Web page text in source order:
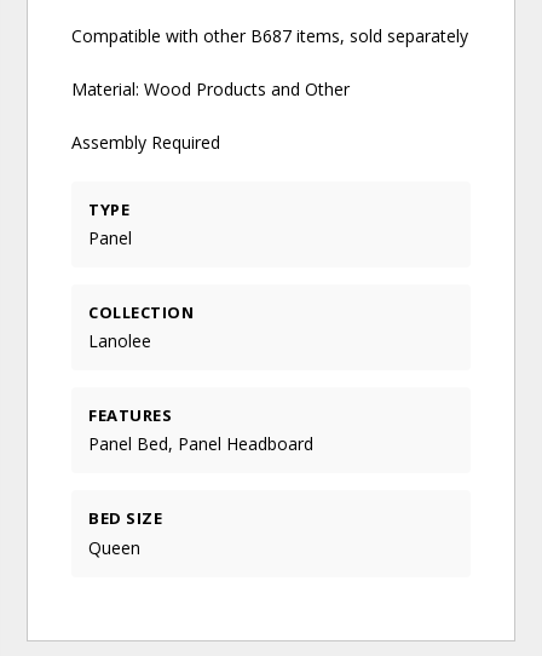
Compatible with other B687 items, sold separately
Material: Wood Products and Other
Assembly Required
TYPE
Panel
COLLECTION
Lanolee
FEATURES
Panel Bed, Panel Headboard
BED SIZE
Queen